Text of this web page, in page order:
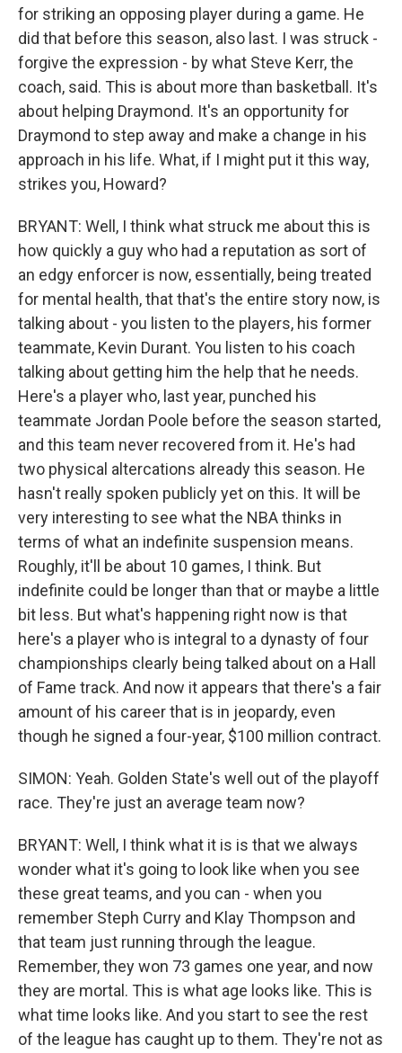
for striking an opposing player during a game. He
did that before this season, also last. I was struck -
forgive the expression - by what Steve Kerr, the
coach, said. This is about more than basketball. It's
about helping Draymond. It's an opportunity for
Draymond to step away and make a change in his
approach in his life. What, if I might put it this way,
strikes you, Howard?
BRYANT: Well, I think what struck me about this is
how quickly a guy who had a reputation as sort of
an edgy enforcer is now, essentially, being treated
for mental health, that that's the entire story now, is
talking about - you listen to the players, his former
teammate, Kevin Durant. You listen to his coach
talking about getting him the help that he needs.
Here's a player who, last year, punched his
teammate Jordan Poole before the season started,
and this team never recovered from it. He's had
two physical altercations already this season. He
hasn't really spoken publicly yet on this. It will be
very interesting to see what the NBA thinks in
terms of what an indefinite suspension means.
Roughly, it'll be about 10 games, I think. But
indefinite could be longer than that or maybe a little
bit less. But what's happening right now is that
here's a player who is integral to a dynasty of four
championships clearly being talked about on a Hall
of Fame track. And now it appears that there's a fair
amount of his career that is in jeopardy, even
though he signed a four-year, $100 million contract.
SIMON: Yeah. Golden State's well out of the playoff
race. They're just an average team now?
BRYANT: Well, I think what it is is that we always
wonder what it's going to look like when you see
these great teams, and you can - when you
remember Steph Curry and Klay Thompson and
that team just running through the league.
Remember, they won 73 games one year, and now
they are mortal. This is what age looks like. This is
what time looks like. And you start to see the rest
of the league has caught up to them. They're not as